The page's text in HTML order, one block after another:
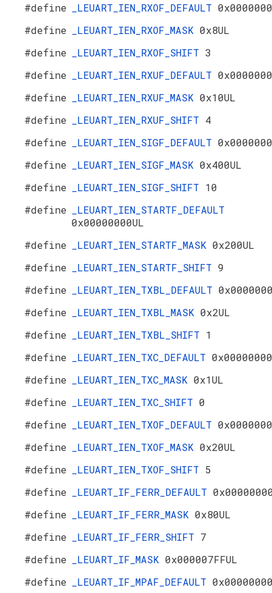
#define
_LEUART_IEN_RXOF_DEFAULT
#define
_LEUART_IEN_RXOF_MASK 0x8UL
#define
_LEUART_IEN_RXOF_SHIFT 3
#define
_LEUART_IEN_RXUF_DEFAULT
#define
_LEUART_IEN_RXUF_MASK 0x10UL
#define
_LEUART_IEN_RXUF_SHIFT 4
#define
_LEUART_IEN_SIGF_DEFAULT
#define
_LEUART_IEN_SIGF_MASK 0x400UL
#define
_LEUART_IEN_SIGF_SHIFT 10
#define
_LEUART_IEN_STARTF_DEFAULT
0x00000000UL
#define
_LEUART_IEN_STARTF_MASK 0x200UL
#define
_LEUART_IEN_STARTF_SHIFT 9
#define
_LEUART_IEN_TXBL_DEFAULT
#define
_LEUART_IEN_TXBL_MASK 0x2UL
#define
_LEUART_IEN_TXBL_SHIFT 1
#define
_LEUART_IEN_TXC_DEFAULT
#define
_LEUART_IEN_TXC_MASK 0x1UL
#define
_LEUART_IEN_TXC_SHIFT 0
#define
_LEUART_IEN_TXOF_DEFAULT
#define
_LEUART_IEN_TXOF_MASK 0x20UL
#define
_LEUART_IEN_TXOF_SHIFT 5
#define
_LEUART_IF_FERR_DEFAULT
#define
_LEUART_IF_FERR_MASK 0x80UL
#define
_LEUART_IF_FERR_SHIFT 7
#define
_LEUART_IF_MASK 0x000007FFUL
#define
_LEUART_IF_MPAF_DEFAULT